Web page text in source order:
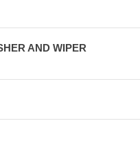
AND WIPER